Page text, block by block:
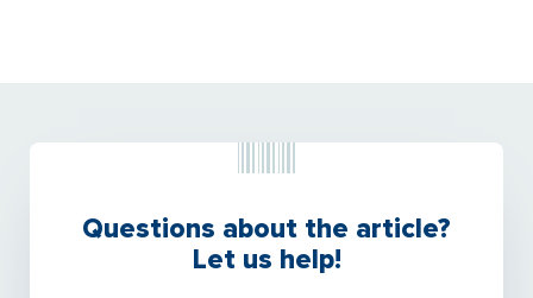
Questions about the article?
Let us help!